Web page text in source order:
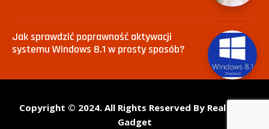
Jak sprawdzić poprawność aktywacji
systemu Windows 8.1 w prosty sposób?
Copyright © 2024. All Rights Reserved By Real Tech
Gadget